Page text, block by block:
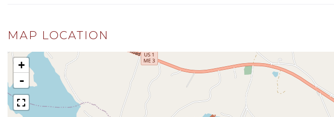
MAP LOCATION
+
-